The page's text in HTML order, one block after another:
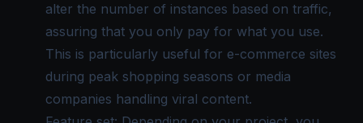
alter the number of instances based on traffic,
assuring that you only pay for what you use.
This is particularly useful for e-commerce sites
during peak shopping seasons or media
companies handling viral content.